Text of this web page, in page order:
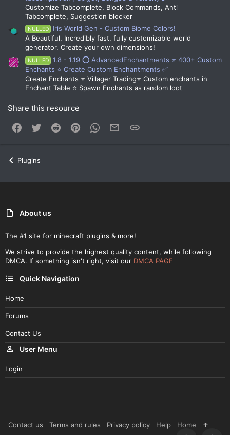
Customize Tabcomplete, Block Commands, Anti
Tabcomplete, Suggestion blocker
NULLED
Iris World Gen - Custom Biome Colors!
A Beautiful, Incredibly fast, fully customizable world
generator. Create your own dimensions!
NULLED
1.8 - 1.19 ⭕ AdvancedEnchantments ⭐ 400+ Custom
Enchants ⭐ Create Custom Enchantments ✅
Create Enchants ⭐ Villager Trading⭐ Custom enchants in
Enchant Table ⭐ Spawn Enchants as random loot
Share this resource
Facebook
Twitter Reddit PinterestWhatsApp
Email
Plugins
About us
The #1 site for minecraft plugins & more!
We strive to provide the highest quality content, while following
DMCA. If something isn't right, visit our DMCA PAGE
Quick Navigation
Home
Forums
Contact Us
User Menu
Login
Contact us Terms and rules Privacy policy Help Home